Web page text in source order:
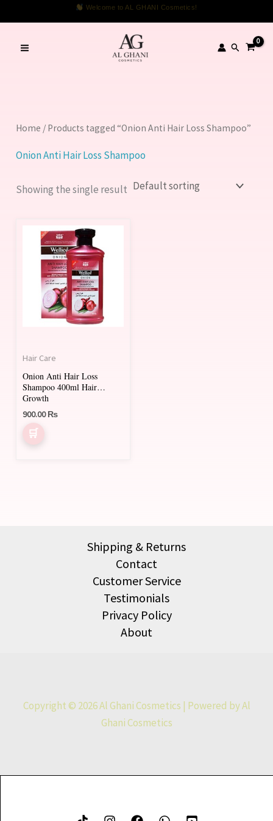
Welcome to AL GHANI Cosmetics!
to
content
Search
Home / Products tagged “Onion Anti Hair Loss Shampoo”
Onion Anti Hair Loss Shampoo
Showing the single result
Hair Care
Onion Anti Hair Loss
Shampoo 400ml Hair
Growth
900.00₨
Shipping & Returns
Contact
Customer Service
Testimonials
Privacy Policy
About
Copyright © 2026 Al Ghani Cosmetics | Powered by Al
Ghani Cosmetics